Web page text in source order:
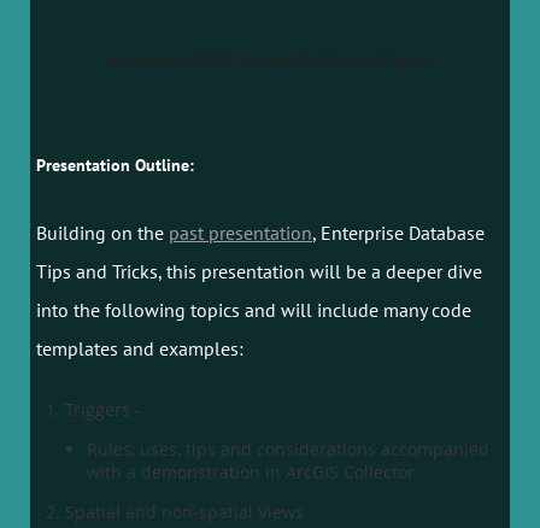
Presentation Outline:
Building on the past presentation, Enterprise Database
Tips and Tricks, this presentation will be a deeper dive
into the following topics and will include many code
templates and examples:
Triggers -
Rules, uses, tips and considerations accompanied
with a demonstration in ArcGIS Collector
Spatial and non-spatial Views